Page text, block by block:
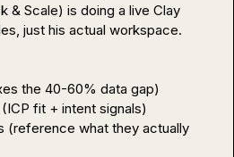
& Scale) is doing a live Clay
just his actual workspace.
the 40-60% data gap)
fit + intent signals)
(reference what they actually